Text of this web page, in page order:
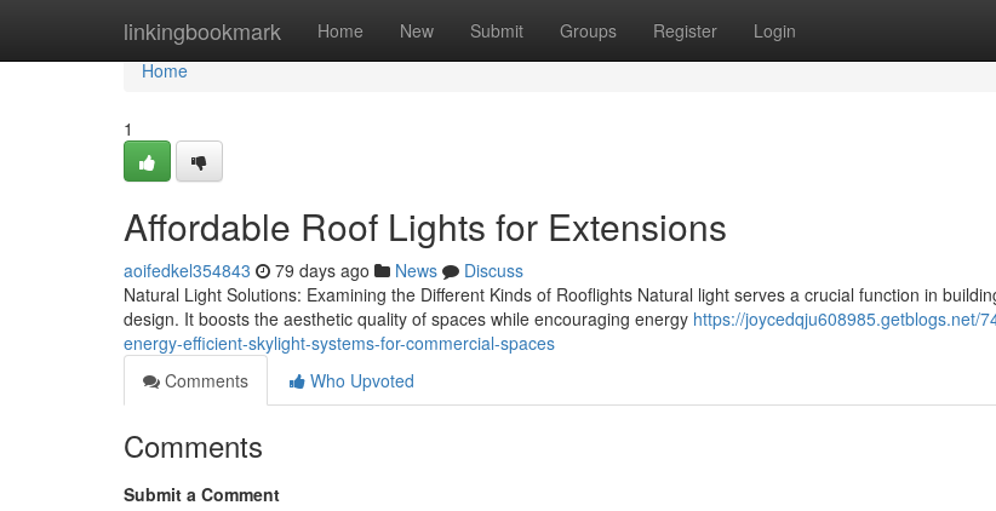
linkingbookmark Home New Submit Groups Register Login
Home
Home
1
Affordable Roof Lights for Extensions
aoifedkel354843 79 days ago News
Discuss
Natural Light Solutions: Examining the Different Kinds of Rooflights Natural light serves a crucial function in
design. It boosts the aesthetic quality of spaces while encouraging energy https://joycedqju608985.getblogs.net/
energy-efficient-skylight-systems-for-commercial-spaces
Comments
Who Upvoted
Comments
Submit a Comment